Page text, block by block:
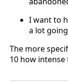
I want to
a lot
The more
10 how